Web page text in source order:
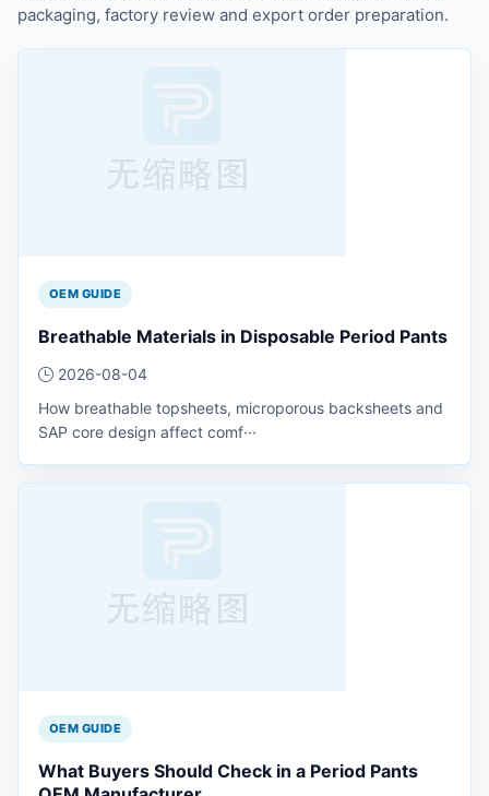
packaging, factory review and export order preparation.
OEM GUIDE
Breathable Materials in Disposable Period Pants
2026-08-04
How breathable topsheets, microporous backsheets and
SAP core design affect comf···
OEM GUIDE
What Buyers Should Check in a Period Pants